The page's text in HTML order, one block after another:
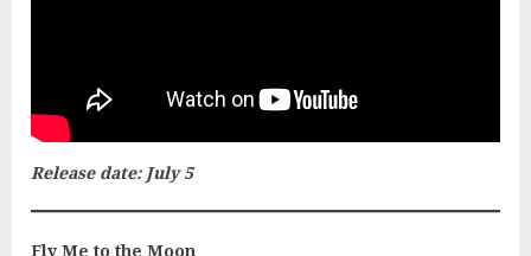
Release date: July 5
Fly Me to the Moon